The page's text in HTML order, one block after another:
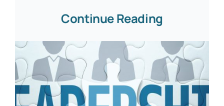
Continue Reading